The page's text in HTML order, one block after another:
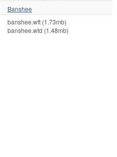
Banshee
banshee.wft (1.73mb)
banshee.wtd (1.48mb)